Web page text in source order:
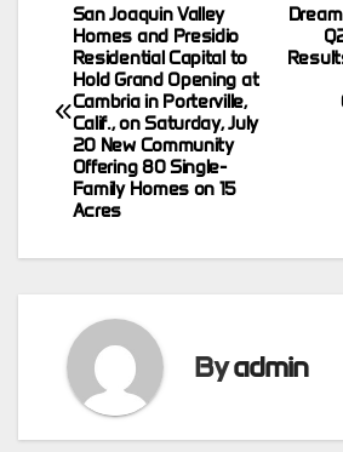
Post
navigation
San Joaquin Valley
Homes and Presidio
Residential Capital to
Hold Grand Opening at
Cambria in Porterville,
Calif., on Saturday, July
20 New Community
Offering 80 Single-
Family Homes on 15
Acres
Byadmin